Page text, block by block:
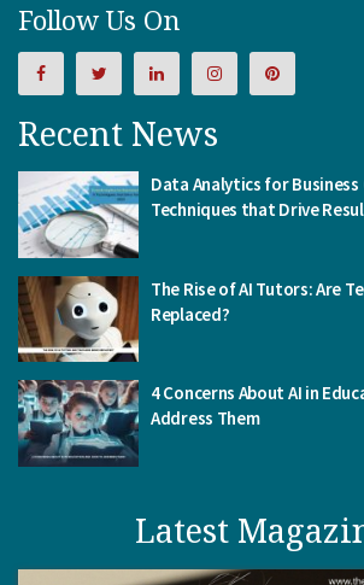
Follow Us On
Recent News
Data Analytics for
Techniques that Drive
The Rise of AI Tutors: Are
Replaced?
4 Concerns About AI in
Address Them
Latest